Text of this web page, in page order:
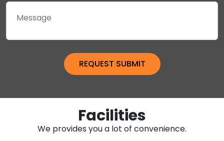
Facilities
We provides you a lot of convenience.